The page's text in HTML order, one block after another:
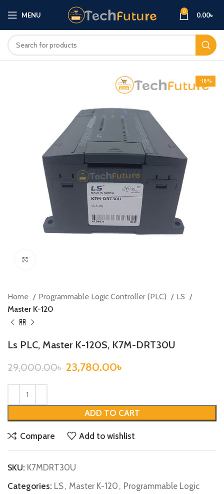
MENU 0 0.00৳
-18%
Home Programmable Logic Controller (PLC)
LS
Master K-120
Ls PLC, Master K-120S, K7M-DRT30U
29,000.00৳ 23,780.00৳
ADD TO CART
Compare Add to wishlist
SKU: K7MDRT30U
Categories: LS, Master K-120 , Programmable Logic